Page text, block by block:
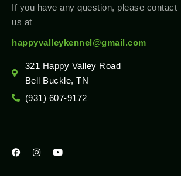
If you have any question, please contact
us at
happyvalleykennel@gmail.com
321 Happy Valley Road
Bell Buckle, TN
(931) 607-9172